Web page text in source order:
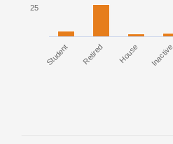
Student Retired House Inactive
25